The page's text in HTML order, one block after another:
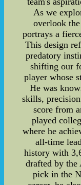
As we
overlook
portrays a
This design
predatory
shifting our
player whose
He was
skills,
score from
played
where he
all-time
history with
drafted by the
pick in the